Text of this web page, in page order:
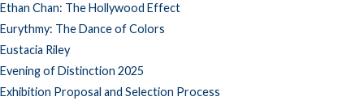
Ethan Chan: The Hollywood Effect
Eurythmy: The Dance of Colors
Eustacia Riley
Evening of Distinction 2025
Exhibition Proposal and Selection Process